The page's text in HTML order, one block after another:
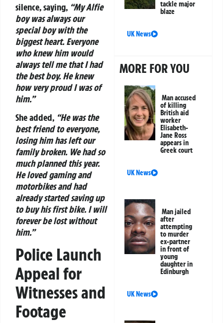
silence, saying, “My Alfie
boy was always our
special boy with the
biggest heart. Everyone
who knew him would
always tell me that I had
the best boy. He knew
how very proud I was of
him.”
She added, “He was the
best friend to everyone,
losing him has left our
family broken. We had so
much planned this year.
He loved gaming and
motorbikes and had
already started saving up
to buy his first bike. I will
forever be lost without
him.”
Police Launch
Appeal for
Witnesses and
Footage
tackle major
blaze
UK News
MORE FOR YOU
Man accused
of killing
British aid
worker
Elisabeth-
Jane Ross
appears in
Greek court
UK News
Man jailed
after
attempting
to murder
ex-partner
in front of
young
daughter in
Edinburgh
UK News